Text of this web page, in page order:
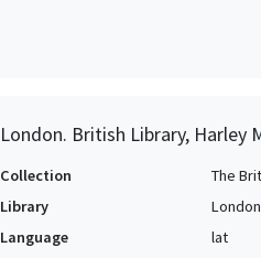
London. British Library, Harley
Collection
The
Library
Language
lat